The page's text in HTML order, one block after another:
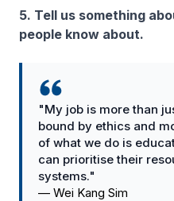
5. Tell us something
people know about.
"My job is more than
bound by ethics and
of what we do is
can prioritise their
systems."
— Wei Kang Sim